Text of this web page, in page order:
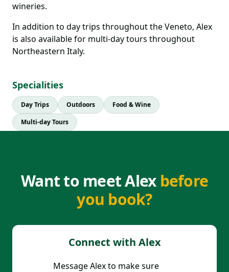
wineries.
In addition to day trips throughout the Veneto, Alex
is also available for multi-day tours throughout
Northeastern Italy.
Specialities
Day Trips Outdoors
Food & Wine
Multi-day Tours
Want to meet Alex before
you book?
Connect with Alex
MessageAlexto make sure